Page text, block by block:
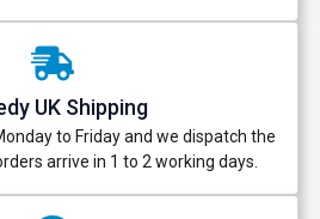
UK Shipping
to Friday and we dispatch the
arrive in 1 to 2 working days.